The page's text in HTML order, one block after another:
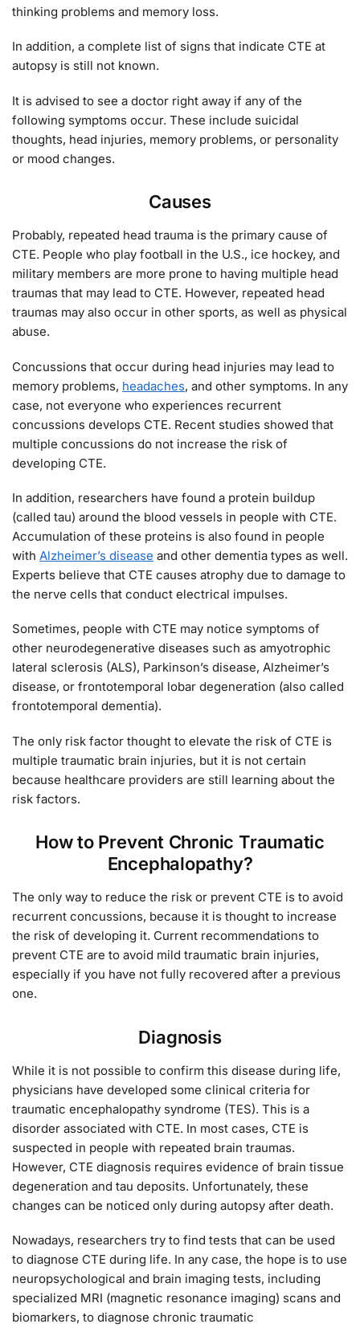
thinking problems and memory loss.
In addition, a complete list of signs that indicate CTE at
autopsy is still not known.
It is advised to see a doctor right away if any of the
following symptoms occur. These include suicidal
thoughts, head injuries, memory problems, or personality
or mood changes.
Causes
Probably, repeated head trauma is the primary cause of
CTE. People who play football in the U.S., ice hockey, and
military members are more prone to having multiple head
traumas that may lead to CTE. However, repeated head
traumas may also occur in other sports, as well as physical
abuse.
Concussions that occur during head injuries may lead to
memory problems, headaches, and other symptoms. In any
case, not everyone who experiences recurrent
concussions develops CTE. Recent studies showed that
multiple concussions do not increase the risk of
developing CTE.
In addition, researchers have found a protein buildup
(called tau) around the blood vessels in people with CTE.
Accumulation of these proteins is also found in people
with Alzheimer’s disease and other dementia types as well.
Experts believe that CTE causes atrophy due to damage to
the nerve cells that conduct electrical impulses.
Sometimes, people with CTE may notice symptoms of
other neurodegenerative diseases such as amyotrophic
lateral sclerosis (ALS), Parkinson’s disease, Alzheimer’s
disease, or frontotemporal lobar degeneration (also called
frontotemporal dementia).
The only risk factor thought to elevate the risk of CTE is
multiple traumatic brain injuries, but it is not certain
because healthcare providers are still learning about the
risk factors.
How to Prevent Chronic Traumatic
Encephalopathy?
The only way to reduce the risk or prevent CTE is to avoid
recurrent concussions, because it is thought to increase
the risk of developing it. Current recommendations to
prevent CTE are to avoid mild traumatic brain injuries,
especially if you have not fully recovered after a previous
one.
Diagnosis
While it is not possible to confirm this disease during life,
physicians have developed some clinical criteria for
traumatic encephalopathy syndrome (TES). This is a
disorder associated with CTE. In most cases, CTE is
suspected in people with repeated brain traumas.
However, CTE diagnosis requires evidence of brain tissue
degeneration and tau deposits. Unfortunately, these
changes can be noticed only during autopsy after death.
Nowadays, researchers try to find tests that can be used
to diagnose CTE during life. In any case, the hope is to use
neuropsychological and brain imaging tests, including
specialized MRI (magnetic resonance imaging) scans and
biomarkers, to diagnose chronic traumatic